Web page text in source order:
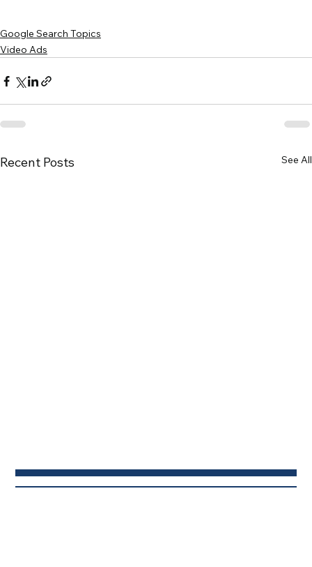
Google Search Topics
Video Ads
Recent Posts See All